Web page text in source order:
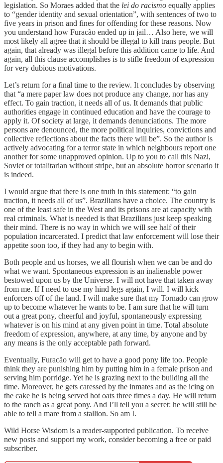
legislation. So Moraes added that the lei do racismo equally applies
to “gender identity and sexual orientation”, with sentences of two to
five years in prison and fines for offending for these reasons. Now
you understand how Furacão ended up in jail… Also here, we will
most likely all agree that it should be illegal to kill trans people. But
again, that already was illegal before this addition came to life. And
again, all this clause accomplishes is to stifle freedom of expression
for very dubious motivations.
Let’s return for a final time to the review. It concludes by observing
that “a mere paper law does not produce any change, nor has any
effect. To gain traction, it needs all of us. It demands that public
authorities engage in continued education and have the courage to
apply it. Of society at large, it demands denunciations. The more
persons are denounced, the more political inquiries, convictions and
collective reflections about the facts there will be”. So the author is
actively advocating for a terror state in which neighbours report one
another for some unapproved opinion. Up to you to call this Nazi,
Soviet or totalitarian without stripe, but an absolute horror scenario it
is indeed.
I would argue that there is one truth in this statement: “to gain
traction, it needs all of us”. Brazilians have a choice. The country is
one of the least safe in the West and its prisons are at capacity with
real criminals. What is needed is that Brazilians just keep speaking
their mind. There is no way in which we will see half of their
population incarcerated. I predict that law enforcement will lose their
appetite soon too, if they had any to begin with.
Both people and us horses, we all flourish when we can be and do
what we want. Spontaneous expression is an inalienable power
bestowed upon us by the Universe. I will not have that taken away
from me. If I need to use my hind legs again, I will. I will kick
enforcers off of the land. I will make sure that my Tornado can grow
up to become whatever he wants to be. I am sure that he will turn
out a great pony, cheerful and joyful, spontaneously expressing
whatever is on his mind at any given point in time. Total absolute
freedom of expression, anywhere, at any time, by anyone and by
any means is the only acceptable path forward.
Eventually, Furacão will get to have a good pony life too. People
think they are punishing him by putting him in a female prison and
serving him porridge. Yet he is grazing next to the building all the
time. Moreover, he gets caressed by the inmates and as the icing on
the cake he is being served hot oats three times a day. He will return
to the ranch as a great pony. And I’ll tell you a secret: he will still be
able to tell a mare from a stallion. So am I.
Wild Horse Wisdom is a reader-supported publication. To receive
new posts and support my work, consider becoming a free or paid
subscriber.